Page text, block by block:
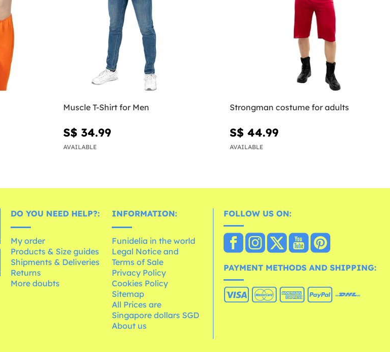
Muscle T-Shirt for Men
S$ 34.99
AVAILABLE
Strongman costume for adults
S$ 44.99
AVAILABLE
DO YOU NEED HELP?:
My order
Products & Size guides
Shipments & Deliveries
Returns
More doubts
INFORMATION:
Funidelia in the world
Legal Notice and
Terms of Sale
Privacy Policy
Cookies Policy
Sitemap
All Prices are
Singapore dollars SGD
About us
FOLLOW US ON:
PAYMENT METHODS AND SHIPPING: